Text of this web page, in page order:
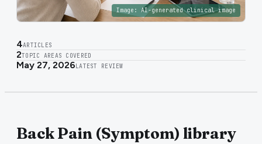
Image: AI-generated clinical image
4ARTICLES
2TOPIC AREAS COVERED
May 27, 2026 LATEST REVIEW
Back Pain (Symptom) library